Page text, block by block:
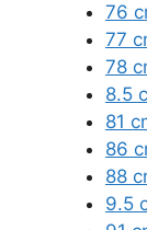
76
77
78
8.5
81
86
88
9.5